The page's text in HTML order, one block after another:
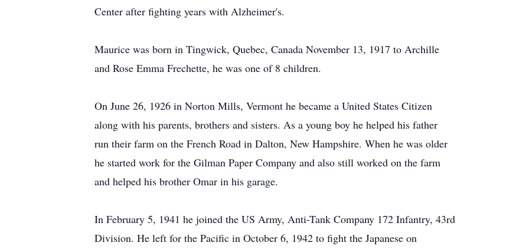
Center after fighting years with Alzheimer's.
Maurice was born in Tingwick, Quebec, Canada November 13, 1917 to Archille
and Rose Emma Frechette, he was one of 8 children.
On June 26, 1926 in Norton Mills, Vermont he became a United States Citizen
along with his parents, brothers and sisters. As a young boy he helped his father
run their farm on the French Road in Dalton, New Hampshire. When he was older
he started work for the Gilman Paper Company and also still worked on the farm
and helped his brother Omar in his garage.
In February 5, 1941 he joined the US Army, Anti-Tank Company 172 Infantry, 43rd
Division. He left for the Pacific in October 6, 1942 to fight the Japanese on